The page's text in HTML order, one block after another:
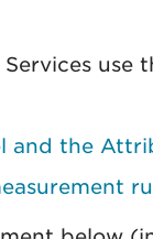
Services
and the